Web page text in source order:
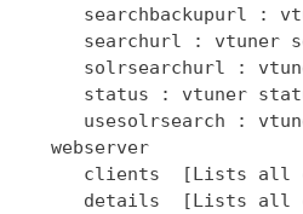
searchbackupurl :
searchurl : vtuner
solrsearchurl :
status : vtuner
usesolrsearch :
   webserver
clients  [Lists all
details  [Lists all